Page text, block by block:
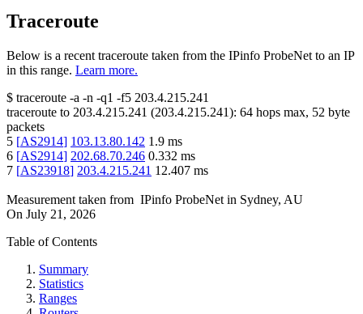
Traceroute
Below is a recent traceroute taken from the IPinfo ProbeNet to an IP
in this range. Learn more.
$ traceroute -a -n -q1 -f5 203.4.215.241
traceroute to 203.4.215.241 (203.4.215.241): 64 hops max, 52 byte
packets
5 [AS2914] 103.13.80.142 1.9 ms
6 [AS2914] 202.68.70.246 0.332 ms
7 [AS23918] 203.4.215.241 12.407 ms
Measurement taken from IPinfo ProbeNet in Sydney, AU
On July 21, 2026
Table of Contents
Summary
Statistics
Ranges